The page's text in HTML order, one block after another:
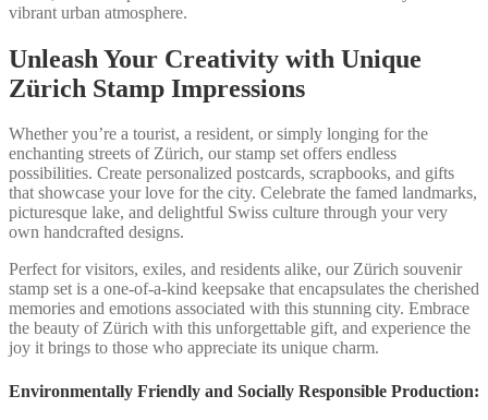
vibrant urban atmosphere.
Unleash Your Creativity with Unique
Zürich Stamp Impressions
Whether you’re a tourist, a resident, or simply longing for the
enchanting streets of Zürich, our stamp set offers endless
possibilities. Create personalized postcards, scrapbooks, and gifts
that showcase your love for the city. Celebrate the famed landmarks,
picturesque lake, and delightful Swiss culture through your very
own handcrafted designs.
Perfect for visitors, exiles, and residents alike, our Zürich souvenir
stamp set is a one-of-a-kind keepsake that encapsulates the cherished
memories and emotions associated with this stunning city. Embrace
the beauty of Zürich with this unforgettable gift, and experience the
joy it brings to those who appreciate its unique charm.
Environmentally Friendly and Socially Responsible Production: